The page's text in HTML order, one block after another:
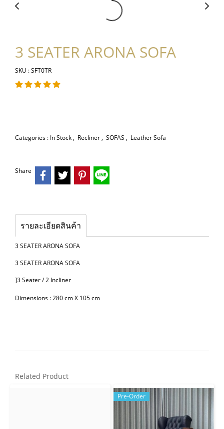
3 SEATER ARONA SOFA
SKU : SFT0TR
Categories : In Stock, Recliner, SOFAS , Leather Sofa
Share
รายละเอียดสินค้า
3 SEATER ARONA SOFA
3 SEATER ARONA SOFA
]3 Seater / 2 Incliner
Dimensions : 280 cm X 105 cm
Related Product
Pre-Order